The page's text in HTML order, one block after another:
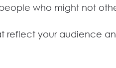
who might not
reflect your audience